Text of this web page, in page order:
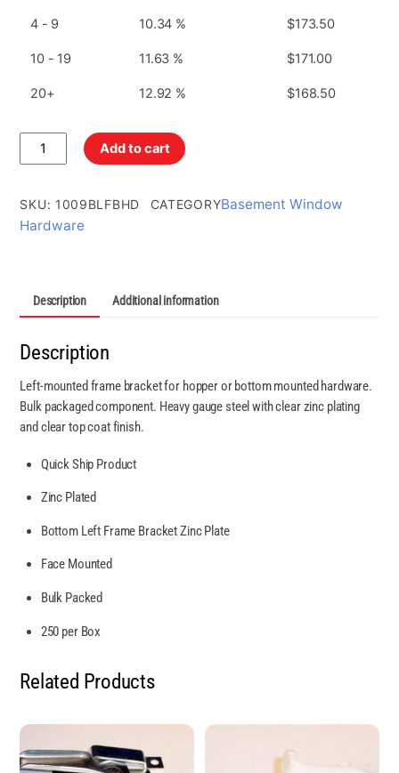
4 - 9 10.34 % $173.50
10 - 19 11.63 % $171.00
20+ 12.92 % $168.50
Bottom
Left
Bracket
Zinc
Add to cart
SKU: 1009BLFBHD CATEGORYBasement Window
Hardware
Description Additional information
Description
Left-mounted frame bracket for hopper or bottom mounted hardware.
Bulk packaged component. Heavy gauge steel with clear zinc plating
and clear top coat finish.
Quick Ship Product
Zinc Plated
Bottom Left Frame Bracket Zinc Plate
Face Mounted
Bulk Packed
250 per Box
Related Products